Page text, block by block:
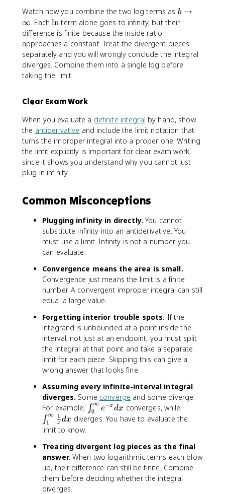
-
\
l
n
|
b
-
Watch how you combine the two log terms as b
\t
∞
b →
∞ . Each\
l
n
lnterm alone goes to infinity, but their
difference is finite because the inside ratio
approaches a constant. Treat the divergent pieces
separately and you will wrongly conclude the integral
diverges. Combine them into a single log before
taking the limit.
Clear Exam Work
When you evaluate a definite integral by hand, show
the antiderivative and include the limit notation that
turns the improper integral into a proper one. Writing
the limit explicitly is important for clear exam work,
since it shows you understand why you cannot just
plug in infinity.
Common Misconceptions
Plugging infinity in directly. You cannot
substitute infinity into an antiderivative. You
must use a limit. Infinity is not a number you
can evaluate.
Convergence means the area is small.
Convergence just means the limit is a finite
number. A convergent improper integral can still
equal a large value.
Forgetting interior trouble spots. If the
integrand is unbounded at a point inside the
interval, not just at an endpoint, you must split
the integral at that point and take a separate
limit for each piece. Skipping this can give a
wrong answer that looks fine.
Assuming every infinite-interval integral
diverges. Some converge and some diverge.
For example, ∫^
∞
e
^
{-
x
∫0
∞
e−xdx converges, while
∞
\f
ra
c
{
∫1
∞
x
1 dx diverges. You have to evaluate the
limit to know.
Treating divergent log pieces as the final
answer. When two logarithmic terms each blow
up, their difference can still be finite. Combine
them before deciding whether the integral
diverges.